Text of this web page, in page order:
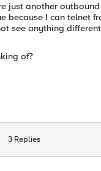
just another
because I can telnet
see anything
of?
3 Replies